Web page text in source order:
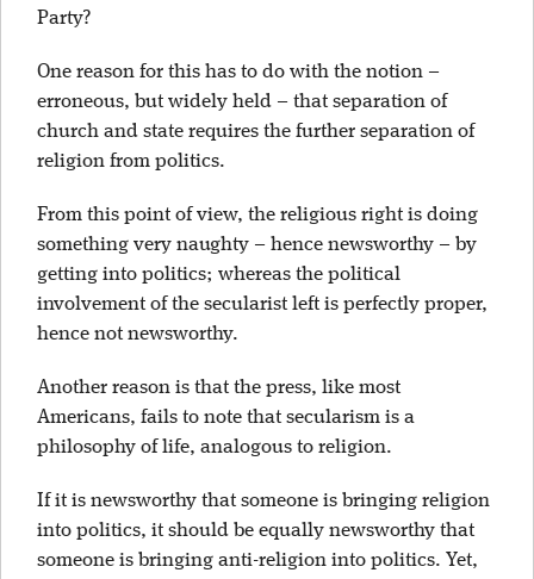
Party?
One reason for this has to do with the notion –
erroneous, but widely held – that separation of
church and state requires the further separation of
religion from politics.
From this point of view, the religious right is doing
something very naughty – hence newsworthy – by
getting into politics; whereas the political
involvement of the secularist left is perfectly proper,
hence not newsworthy.
Another reason is that the press, like most
Americans, fails to note that secularism is a
philosophy of life, analogous to religion.
If it is newsworthy that someone is bringing religion
into politics, it should be equally newsworthy that
someone is bringing anti-religion into politics. Yet,